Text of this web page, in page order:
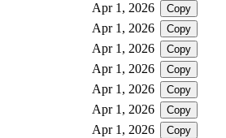
Apr 1, 2026
Copy
Apr 1, 2026
Copy
Apr 1, 2026
Copy
Apr 1, 2026
Copy
Apr 1, 2026
Copy
Apr 1, 2026
Copy
Apr 1, 2026
Copy